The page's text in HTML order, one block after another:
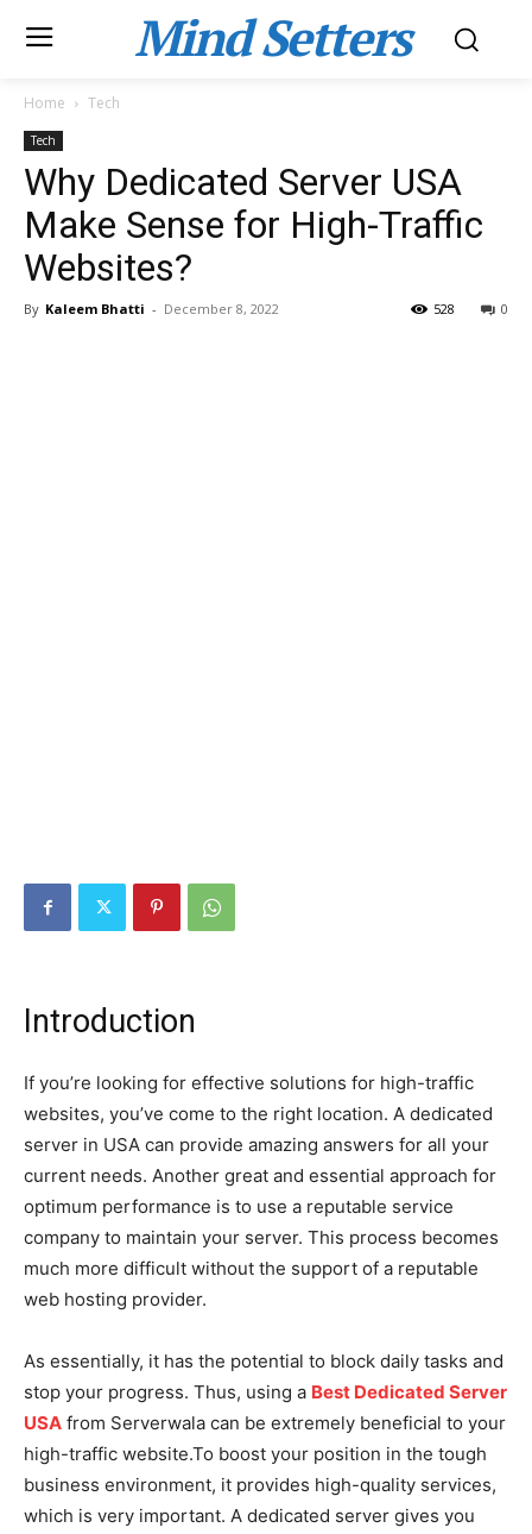
Mind Setters
Home Tech
Tech
Why Dedicated Server USA
Make Sense for High-Traffic
Websites?
By Kaleem Bhatti - December 8, 2022 0
528
Introduction
If you’re looking for effective solutions for high-traffic
websites, you’ve come to the right location. A dedicated
server in USA can provide amazing answers for all your
current needs. Another great and essential approach for
optimum performance is to use a reputable service
company to maintain your server. This process becomes
much more difficult without the support of a reputable
web hosting provider.
As essentially, it has the potential to block daily tasks and
stop your progress. Thus, using a Best Dedicated Server
USA from Serverwala can be extremely beneficial to your
high-traffic website.To boost your position in the tough
business environment, it provides high-quality services,
which is very important. A dedicated server gives you